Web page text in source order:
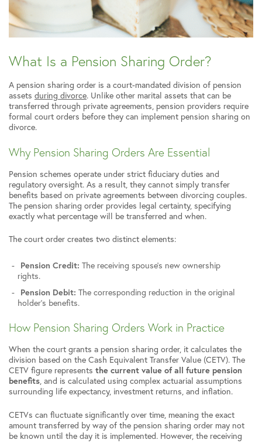
What Is a Pension Sharing Order?
A pension sharing order is a court-mandated division of pension
assets during divorce. Unlike other marital assets that can be
transferred through private agreements, pension providers require
formal court orders before they can implement pension sharing on
divorce.
Why Pension Sharing Orders Are Essential
Pension schemes operate under strict fiduciary duties and
regulatory oversight. As a result, they cannot simply transfer
benefits based on private agreements between divorcing couples.
The pension sharing order provides legal certainty, specifying
exactly what percentage will be transferred and when.
The court order creates two distinct elements:
Pension Credit: The receiving spouse’s new ownership
rights.
Pension Debit: The corresponding reduction in the original
holder’s benefits.
How Pension Sharing Orders Work in Practice
When the court grants a pension sharing order, it calculates the
division based on the Cash Equivalent Transfer Value (CETV). The
CETV figure represents the current value of all future pension
benefits, and is calculated using complex actuarial assumptions
surrounding life expectancy, investment returns, and inflation.
CETVs can fluctuate significantly over time, meaning the exact
amount transferred by way of the pension sharing order may not
be known until the day it is implemented. However, the receiving